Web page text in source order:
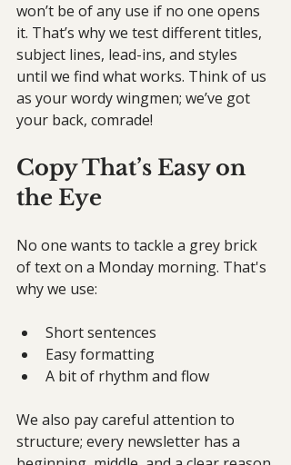
won’t be of any use if no one opens
it. That’s why we test different titles,
subject lines, lead-ins, and styles
until we find what works. Think of us
as your wordy wingmen; we’ve got
your back, comrade!
Copy That’s Easy on
the Eye
No one wants to tackle a grey brick
of text on a Monday morning. That's
why we use:
Short sentences
Easy formatting
A bit of rhythm and flow
We also pay careful attention to
structure; every newsletter has a